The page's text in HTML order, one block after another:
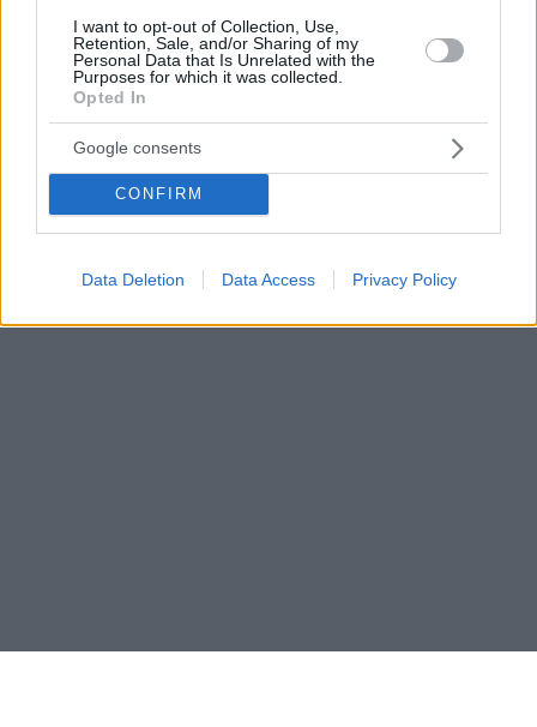
I want to opt-out of Collection, Use,
Retention, Sale, and/or Sharing of my
Personal Data that Is Unrelated with the
Purposes for which it was collected.
Opted In
Google consents
CONFIRM
Data Deletion Data Access Privacy Policy